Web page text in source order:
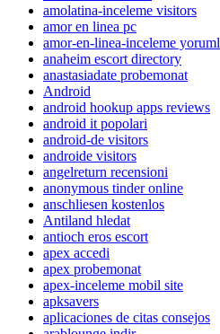
amolatina-inceleme visitors
amor en linea pc
amor-en-linea-inceleme
anaheim escort directory
anastasiadate probemonat
Android
android hookup apps reviews
android it popolari
android-de visitors
androide visitors
angelreturn recensioni
anonymous tinder online
anschliesen kostenlos
Antiland hledat
antioch eros escort
apex accedi
apex probemonat
apex-inceleme mobil site
apksavers
aplicaciones de citas consejos